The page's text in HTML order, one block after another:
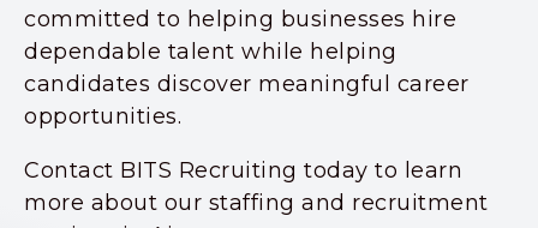
committed to helping businesses hire
dependable talent while helping
candidates discover meaningful career
opportunities.
Contact BITS Recruiting today to learn
more about our staffing and recruitment